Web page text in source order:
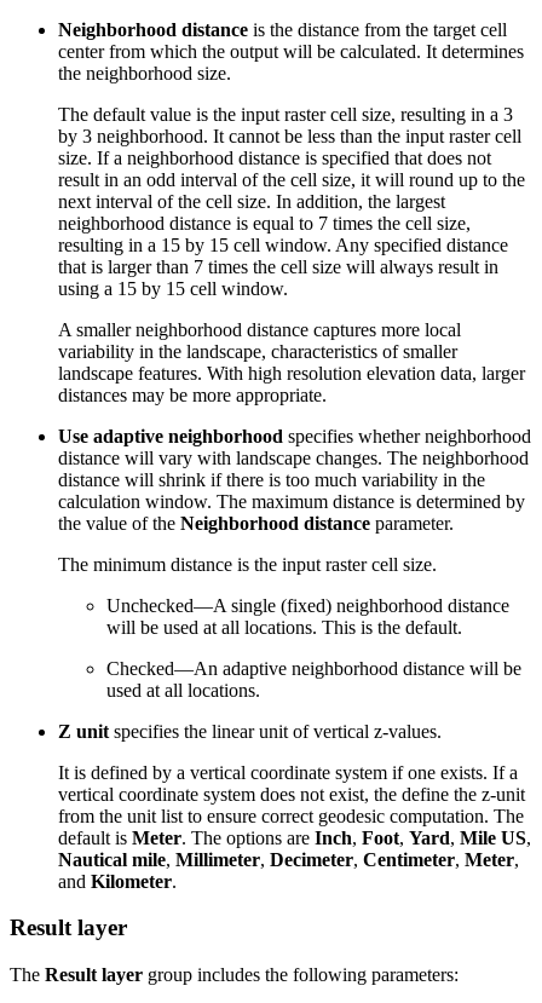
Neighborhood distance is the distance from the target cell
center from which the output will be calculated. It determines
the neighborhood size.
The default value is the input raster cell size, resulting in a 3
by 3 neighborhood. It cannot be less than the input raster cell
size. If a neighborhood distance is specified that does not
result in an odd interval of the cell size, it will round up to the
next interval of the cell size. In addition, the largest
neighborhood distance is equal to 7 times the cell size,
resulting in a 15 by 15 cell window. Any specified distance
that is larger than 7 times the cell size will always result in
using a 15 by 15 cell window.
A smaller neighborhood distance captures more local
variability in the landscape, characteristics of smaller
landscape features. With high resolution elevation data, larger
distances may be more appropriate.
Use adaptive neighborhood specifies whether neighborhood
distance will vary with landscape changes. The neighborhood
distance will shrink if there is too much variability in the
calculation window. The maximum distance is determined by
the value of the Neighborhood distance parameter.
The minimum distance is the input raster cell size.
Unchecked—A single (fixed) neighborhood distance
will be used at all locations. This is the default.
Checked—An adaptive neighborhood distance will be
used at all locations.
Z unit specifies the linear unit of vertical z-values.
It is defined by a vertical coordinate system if one exists. If a
vertical coordinate system does not exist, the define the z-unit
from the unit list to ensure correct geodesic computation. The
default is Meter. The options are Inch, Foot, Yard, Mile US,
Nautical mile, Millimeter, Decimeter, Centimeter, Meter,
and Kilometer.
Result layer
The Result layer group includes the following parameters: